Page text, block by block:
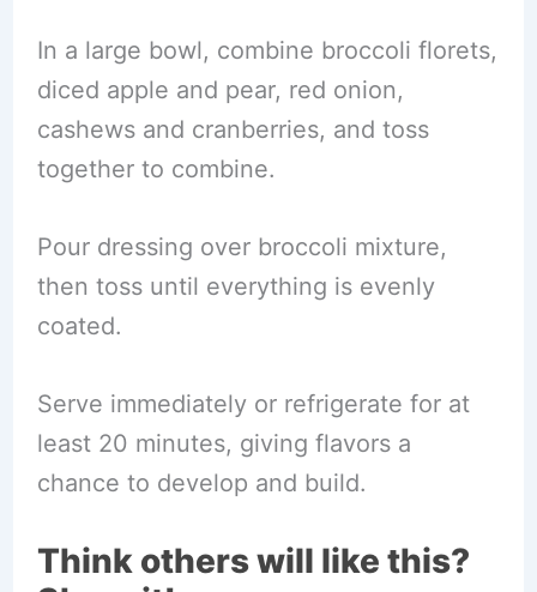
In a large bowl, combine broccoli florets,
diced apple and pear, red onion,
cashews and cranberries, and toss
together to combine.
Pour dressing over broccoli mixture,
then toss until everything is evenly
coated.
Serve immediately or refrigerate for at
least 20 minutes, giving flavors a
chance to develop and build.
Think others will like this?